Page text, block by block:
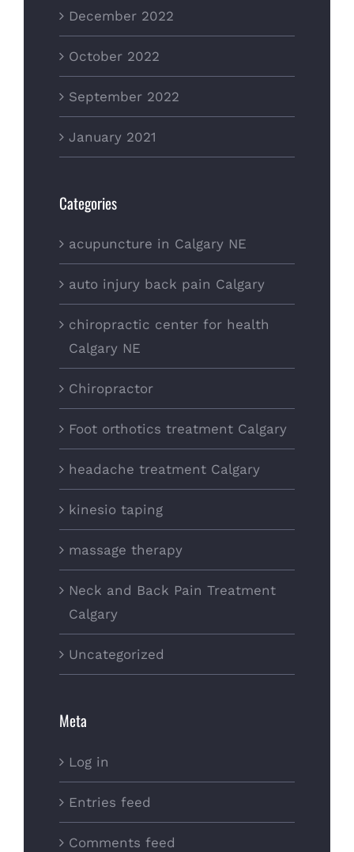
December 2022
October 2022
September 2022
January 2021
Categories
acupuncture in Calgary NE
auto injury back pain Calgary
chiropractic center for health
Calgary NE
Chiropractor
Foot orthotics treatment Calgary
headache treatment Calgary
kinesio taping
massage therapy
Neck and Back Pain Treatment
Calgary
Uncategorized
Meta
Log in
Entries feed
Comments feed